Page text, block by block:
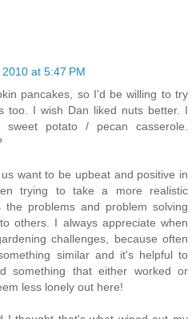
at 5:47 PM
pancakes, so I'd be willing to try
too. I wish Dan liked nuts better. I
potato / pecan casserole.
want to be upbeat and positive in
trying to take a more realistic
the problems and problem solving
others. I always appreciate when
challenges, because often
similar and it's helpful to
something that either worked or
less lonely out here!